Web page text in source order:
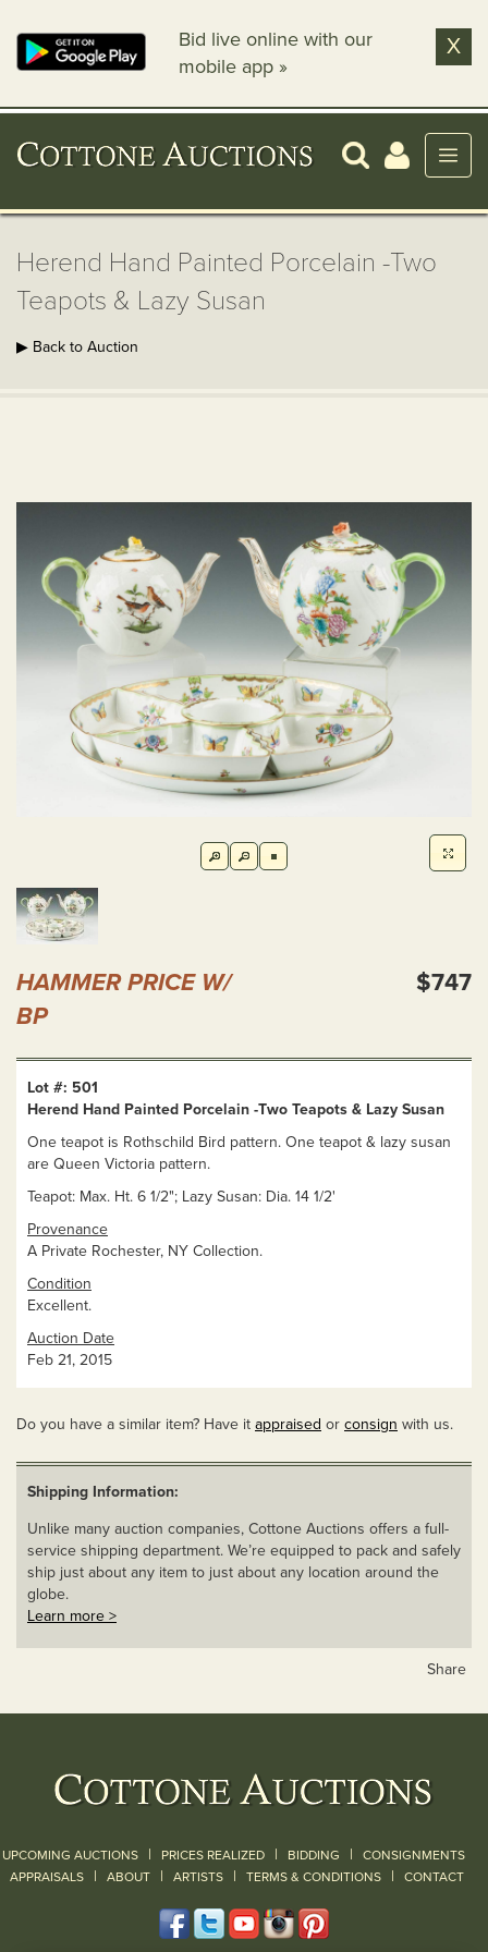
Bid live online with our
mobile app »
X
Herend Hand Painted Porcelain -Two
Teapots & Lazy Susan
▶ Back to Auction
HAMMER PRICE W/
BP
$747
Lot #: 501
Herend Hand Painted Porcelain -Two Teapots & Lazy Susan
One teapot is Rothschild Bird pattern. One teapot & lazy susan
are Queen Victoria pattern.
Teapot: Max. Ht. 6 1/2"; Lazy Susan: Dia. 14 1/2'
Provenance
A Private Rochester, NY Collection.
Condition
Excellent.
Auction Date
Feb 21, 2015
Do you have a similar item? Have it appraised or consign with us.
Shipping Information:
Unlike many auction companies, Cottone Auctions offers a full-
service shipping department. We’re equipped to pack and safely
ship just about any item to just about any location around the
globe.
Learn more >
Share
UPCOMING AUCTIONS | PRICES REALIZED | BIDDING | CONSIGNMENTS
APPRAISALS | ABOUT | ARTISTS | TERMS & CONDITIONS | CONTACT